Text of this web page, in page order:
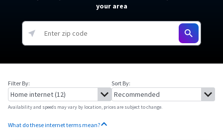
your area
Filter By: Sort By:
Availability and speeds may vary by location, prices are subject to change.
What do these internet terms mean?